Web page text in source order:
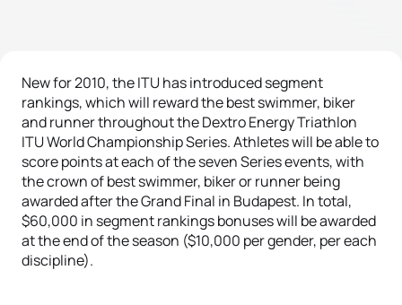
New for 2010, the ITU has introduced segment
rankings, which will reward the best swimmer, biker
and runner throughout the Dextro Energy Triathlon
ITU World Championship Series. Athletes will be able to
score points at each of the seven Series events, with
the crown of best swimmer, biker or runner being
awarded after the Grand Final in Budapest. In total,
$60,000 in segment rankings bonuses will be awarded
at the end of the season ($10,000 per gender, per each
discipline).